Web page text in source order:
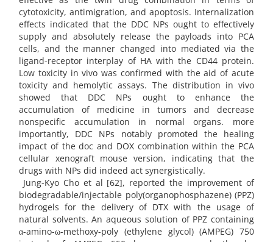
cytotoxicity, antimigration, and apoptosis. Internalization
effects indicated that the DDC NPs ought to effectively
supply and absolutely release the payloads into PCA
cells, and the manner changed into mediated via the
ligand-receptor interplay of HA with the CD44 protein.
Low toxicity in vivo was confirmed with the aid of acute
toxicity and hemolytic assays. The distribution in vivo
showed that DDC NPs ought to enhance the
accumulation of medicine in tumors and decrease
nonspecific accumulation in normal organs. more
importantly, DDC NPs notably promoted the healing
impact of the doc and DOX combination within the PCA
cellular xenograft mouse version, indicating that the
drugs with NPs did indeed act synergistically.
Jung-Kyo Cho et al [62], reported the improvement of
biodegradable/injectable poly(organophosphazene) (PPZ)
hydrogels for the delivery of DTX with the usage of
natural solvents. An aqueous solution of PPZ containing
α-amino-ω-methoxy-poly (ethylene glycol) (AMPEG) 750